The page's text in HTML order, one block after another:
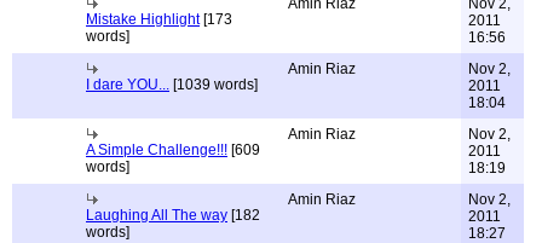
Mistake Highlight[173
words]
Amin Riaz
Nov 2,
2011
16:56
I dare YOU... [1039 words]
Amin Riaz
Nov 2,
2011
18:04
A Simple Challenge!!! [609
words]
Amin Riaz
Nov 2,
2011
18:19
Laughing All The way [182
words]
Amin Riaz
Nov 2,
2011
18:27